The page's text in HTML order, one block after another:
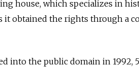
house, which specializes in
it obtained the rights through a
into the public domain in 1992,